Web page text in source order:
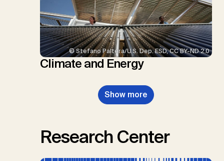
© Stefano Paltera/U.S. Dep. ESD, CC BY-ND 2.0
Climate and Energy
Show more
Research Center